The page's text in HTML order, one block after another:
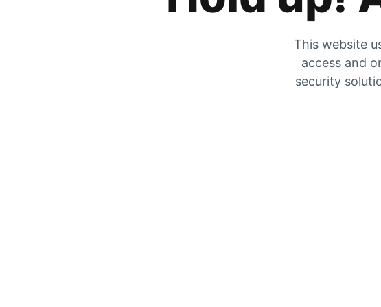
This website
access and
security